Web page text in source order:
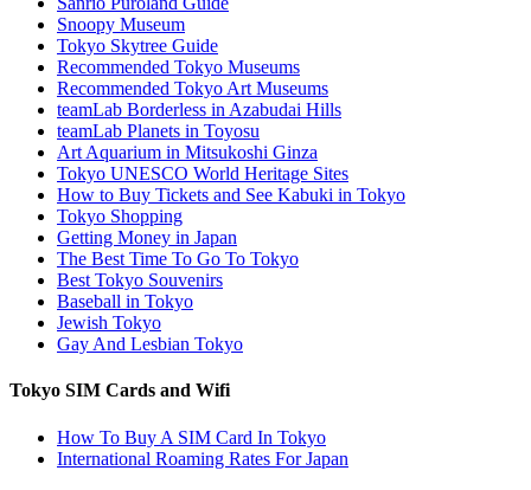
Snoopy Museum
Tokyo Skytree Guide
Recommended Tokyo Museums
Recommended Tokyo Art Museums
teamLab Borderless in Azabudai Hills
teamLab Planets in Toyosu
Art Aquarium in Mitsukoshi Ginza
Tokyo UNESCO World Heritage Sites
How to Buy Tickets and See Kabuki in Tokyo
Tokyo Shopping
Getting Money in Japan
The Best Time To Go To Tokyo
Best Tokyo Souvenirs
Baseball in Tokyo
Jewish Tokyo
Gay And Lesbian Tokyo
Tokyo SIM Cards and Wifi
How To Buy A SIM Card In Tokyo
International Roaming Rates For Japan